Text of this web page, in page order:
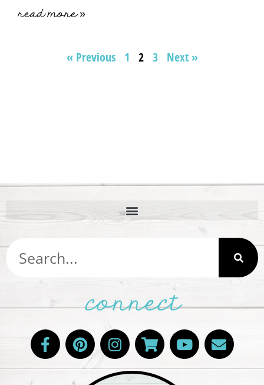
read more »
« Previous 1 2 3 Next »
connect